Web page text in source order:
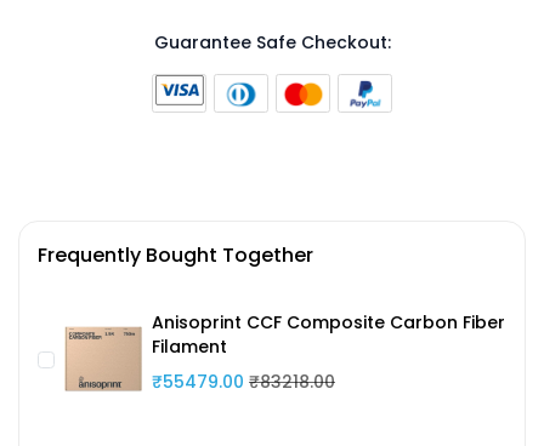
Guarantee Safe Checkout:
Frequently Bought Together
Anisoprint CCF Composite Carbon Fiber
Filament
₹55479.00 ₹83218.00